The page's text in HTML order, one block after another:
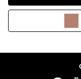
Hoodies &